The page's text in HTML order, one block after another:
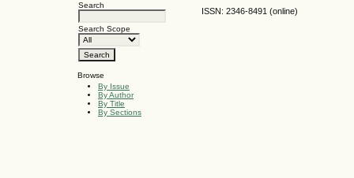
Search
Search Scope
Browse
By Issue
By Author
By Title
By Sections
ISSN: 2346-8491 (online)